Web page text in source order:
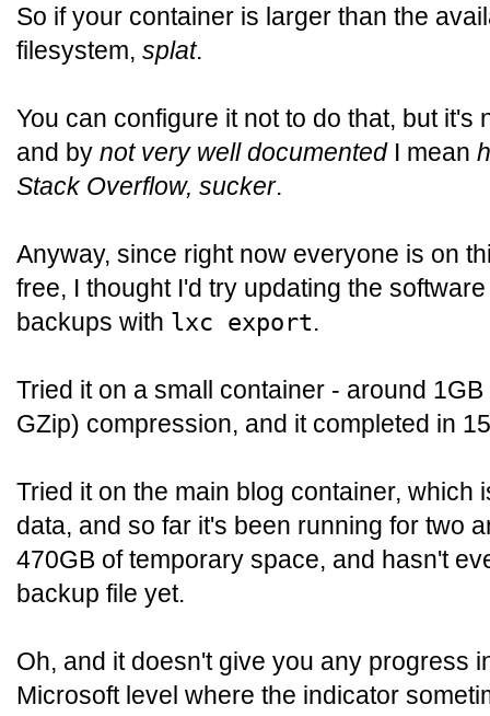
So if your container is larger than the
filesystem, splat.
You can configure it not to do that, but it's
and by not very well documentedI mean
Stack Overflow, sucker.
Anyway, since right now everyone is on
free, I thought I'd try updating the
backups with lxc export.
Tried it on a small container - around
GZip) compression, and it completed in
Tried it on the main blog container, which
data, and so far it's been running for two
470GB of temporary space, and hasn't
backup file yet.
Oh, and it doesn't give you any progress
Microsoft level where the indicator